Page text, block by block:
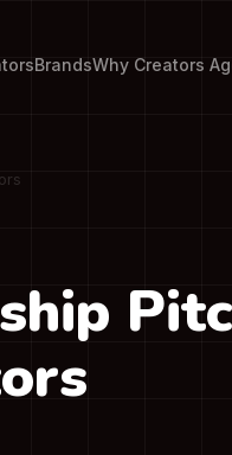
BrandsWhy Creators